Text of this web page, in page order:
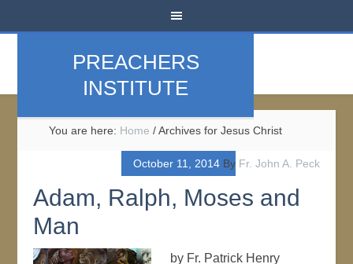
PREACHERS
INSTITUTE
You are here: Home /Archives for Jesus Christ
October 11, 2014By Fr. John A. Peck
Adam, Ralph, Moses and
Man
by Fr. Patrick Henry